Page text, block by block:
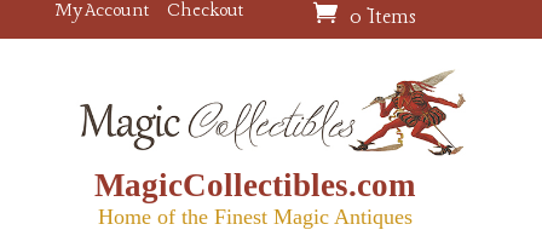
My Account Checkout 0 Items
MagicCollectibles.com
Home of the Finest Magic Antiques